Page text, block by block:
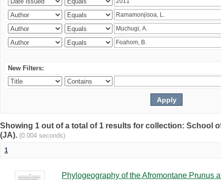
New Filters:
Showing 1 out of a total of 1 results for collection: School
(JA). (0.004 seconds)
1
Phylogeography of the Afromontane Prunus